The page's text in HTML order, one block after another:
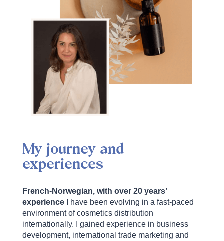
My journey and
experiences
French-Norwegian, with over 20 years’
experienceI have been evolving in a fast-paced
environment of cosmetics distribution
internationally. I gained experience in business
development, international trade marketing and